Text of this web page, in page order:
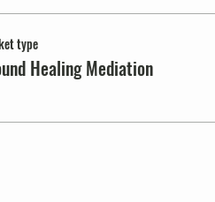
type
Healing Mediation